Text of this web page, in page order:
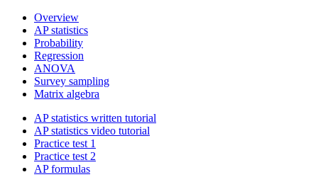
Overview
AP statistics
Probability
Regression
ANOVA
Survey sampling
Matrix algebra
AP statistics written tutorial
AP statistics video tutorial
Practice test 1
Practice test 2
AP formulas